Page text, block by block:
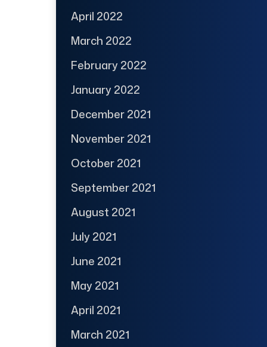
April 2022
March 2022
February 2022
January 2022
December 2021
November 2021
October 2021
September 2021
August 2021
July 2021
June 2021
May 2021
April 2021
March 2021